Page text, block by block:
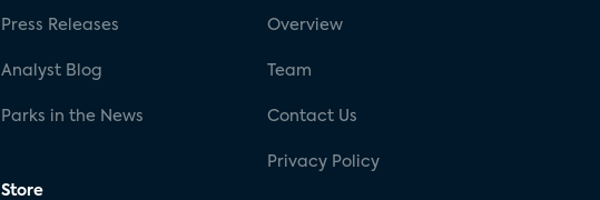
Press Releases
Analyst Blog
Parks in the News
Store
Overview
Team
Contact Us
Privacy Policy